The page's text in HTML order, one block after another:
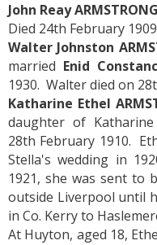
John Reay
Died 24th February
Walter Johnston
married Enid
1930. Walter died on
Katharine Ethel
daughter of
28th February 1910.
Stella's wedding in
1921, she was sent to
outside Liverpool until
in Co. Kerry to
At Huyton, aged 18,